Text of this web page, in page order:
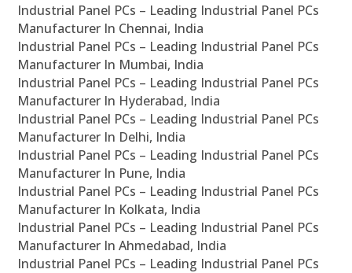
Industrial Panel PCs – Leading Industrial Panel PCs
Manufacturer In Chennai, India
Industrial Panel PCs – Leading Industrial Panel PCs
Manufacturer In Mumbai, India
Industrial Panel PCs – Leading Industrial Panel PCs
Manufacturer In Hyderabad, India
Industrial Panel PCs – Leading Industrial Panel PCs
Manufacturer In Delhi, India
Industrial Panel PCs – Leading Industrial Panel PCs
Manufacturer In Pune, India
Industrial Panel PCs – Leading Industrial Panel PCs
Manufacturer In Kolkata, India
Industrial Panel PCs – Leading Industrial Panel PCs
Manufacturer In Ahmedabad, India
Industrial Panel PCs – Leading Industrial Panel PCs